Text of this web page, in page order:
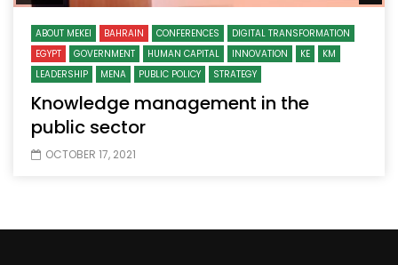
ABOUT MEKEI BAHRAIN CONFERENCES
DIGITAL TRANSFORMATION
EGYPT
GOVERNMENT HUMAN CAPITAL INNOVATION KE
KM
LEADERSHIP
MENA PUBLIC POLICY STRATEGY
Knowledge management in the
public sector
OCTOBER 17, 2021